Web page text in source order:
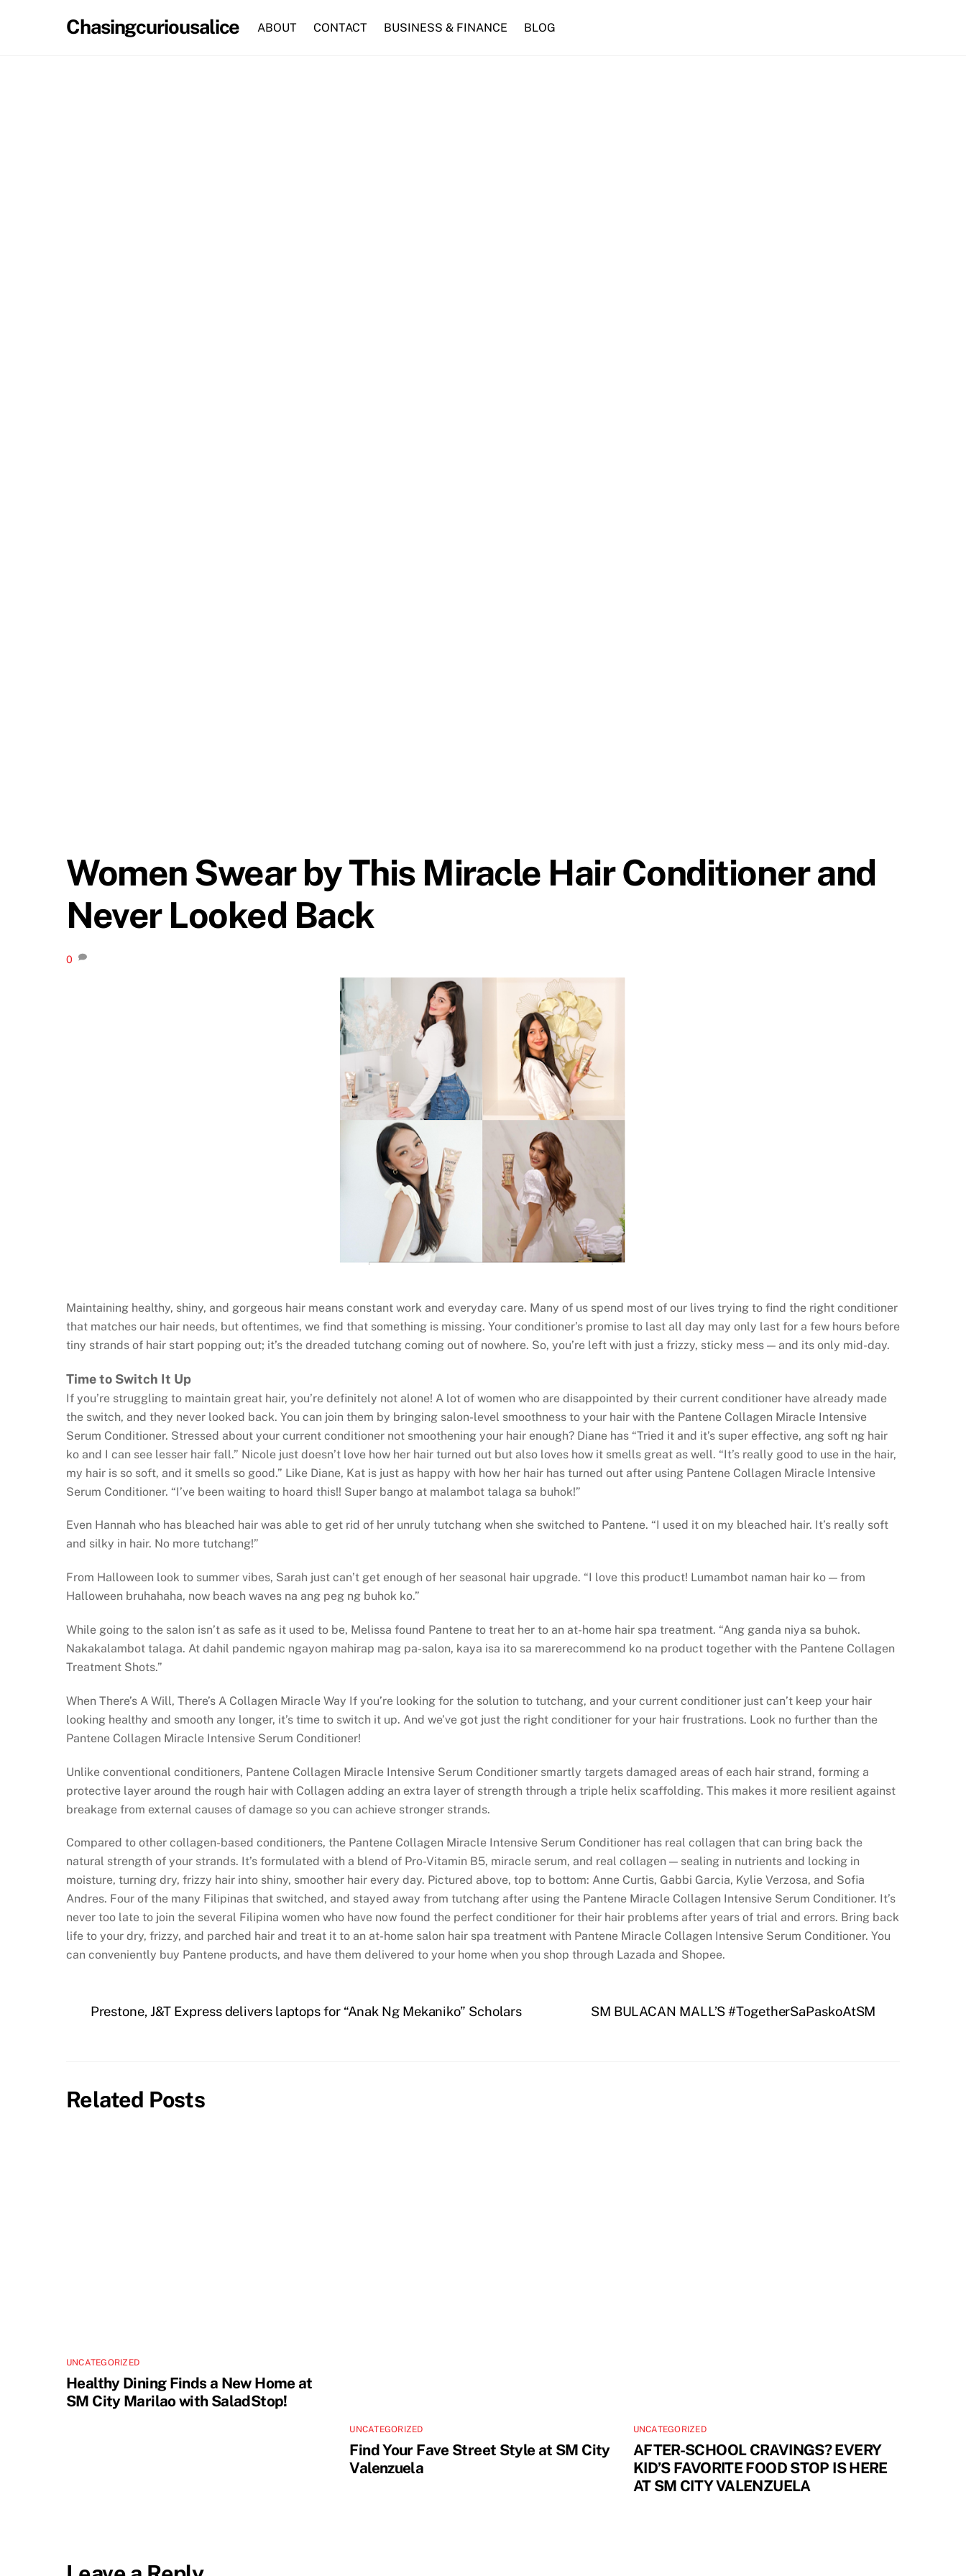
Chasingcuriousalice ABOUT CONTACT BUSINESS & FINANCE BLOG
Women Swear by This Miracle Hair Conditioner and
Never Looked Back
0
Maintaining healthy, shiny, and gorgeous hair means constant work and everyday care. Many of us spend most of our lives trying to find the right conditioner
that matches our hair needs, but oftentimes, we find that something is missing. Your conditioner’s promise to last all day may only last for a few hours before
tiny strands of hair start popping out; it’s the dreaded tutchang coming out of nowhere. So, you’re left with just a frizzy, sticky mess — and its only mid-day.
Time to Switch It Up
If you’re struggling to maintain great hair, you’re definitely not alone! A lot of women who are disappointed by their current conditioner have already made
the switch, and they never looked back. You can join them by bringing salon-level smoothness to your hair with the Pantene Collagen Miracle Intensive
Serum Conditioner. Stressed about your current conditioner not smoothening your hair enough? Diane has “Tried it and it’s super effective, ang soft ng hair
ko and I can see lesser hair fall.” Nicole just doesn’t love how her hair turned out but also loves how it smells great as well. “It’s really good to use in the hair,
my hair is so soft, and it smells so good.” Like Diane, Kat is just as happy with how her hair has turned out after using Pantene Collagen Miracle Intensive
Serum Conditioner. “I’ve been waiting to hoard this!! Super bango at malambot talaga sa buhok!”
Even Hannah who has bleached hair was able to get rid of her unruly tutchang when she switched to Pantene. “I used it on my bleached hair. It’s really soft
and silky in hair. No more tutchang!”
From Halloween look to summer vibes, Sarah just can’t get enough of her seasonal hair upgrade. “I love this product! Lumambot naman hair ko — from
Halloween bruhahaha, now beach waves na ang peg ng buhok ko.”
While going to the salon isn’t as safe as it used to be, Melissa found Pantene to treat her to an at-home hair spa treatment. “Ang ganda niya sa buhok.
Nakakalambot talaga. At dahil pandemic ngayon mahirap mag pa-salon, kaya isa ito sa marerecommend ko na product together with the Pantene Collagen
Treatment Shots.”
When There’s A Will, There’s A Collagen Miracle Way If you’re looking for the solution to tutchang, and your current conditioner just can’t keep your hair
looking healthy and smooth any longer, it’s time to switch it up. And we’ve got just the right conditioner for your hair frustrations. Look no further than the
Pantene Collagen Miracle Intensive Serum Conditioner!
Unlike conventional conditioners, Pantene Collagen Miracle Intensive Serum Conditioner smartly targets damaged areas of each hair strand, forming a
protective layer around the rough hair with Collagen adding an extra layer of strength through a triple helix scaffolding. This makes it more resilient against
breakage from external causes of damage so you can achieve stronger strands.
Compared to other collagen-based conditioners, the Pantene Collagen Miracle Intensive Serum Conditioner has real collagen that can bring back the
natural strength of your strands. It’s formulated with a blend of Pro-Vitamin B5, miracle serum, and real collagen — sealing in nutrients and locking in
moisture, turning dry, frizzy hair into shiny, smoother hair every day. Pictured above, top to bottom: Anne Curtis, Gabbi Garcia, Kylie Verzosa, and Sofia
Andres. Four of the many Filipinas that switched, and stayed away from tutchang after using the Pantene Miracle Collagen Intensive Serum Conditioner. It’s
never too late to join the several Filipina women who have now found the perfect conditioner for their hair problems after years of trial and errors. Bring back
life to your dry, frizzy, and parched hair and treat it to an at-home salon hair spa treatment with Pantene Miracle Collagen Intensive Serum Conditioner. You
can conveniently buy Pantene products, and have them delivered to your home when you shop through Lazada and Shopee.
Prestone, J&T Express delivers laptops for “Anak Ng Mekaniko” Scholars SM BULACAN MALL’S #TogetherSaPaskoAtSM
Related Posts
UNCATEGORIZED
Healthy Dining Finds a New Home at
SM City Marilao with SaladStop!
UNCATEGORIZED
Find Your Fave Street Style at SM City
Valenzuela
UNCATEGORIZED
AFTER-SCHOOL CRAVINGS? EVERY
KID’S FAVORITE FOOD STOP IS HERE
AT SM CITY VALENZUELA